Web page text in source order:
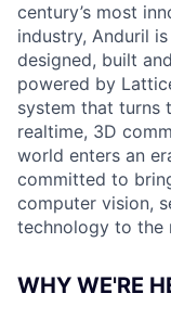
century’s most
industry, Anduril
designed, built
powered by
system that turns
realtime, 3D
world enters an
committed to
computer vision,
technology to the
WHY WE'RE